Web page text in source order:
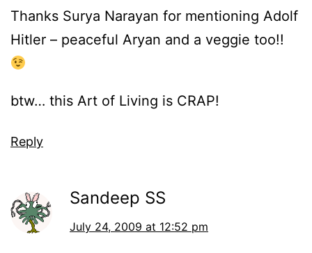
Thanks Surya Narayan for mentioning Adolf
Hitler – peaceful Aryan and a veggie too!!
btw… this Art of Living is CRAP!
Reply
Sandeep SS
July 24, 2009 at 12:52 pm